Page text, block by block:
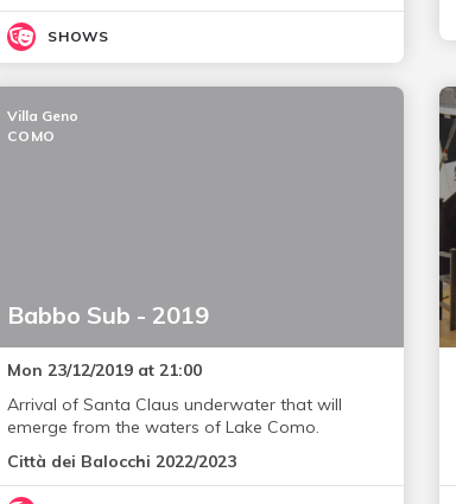
SHOWS
Babbo Sub - 2019
Villa Geno
COMO
Mon 23/12/2019 at 21:00
Arrival of Santa Claus underwater that will
emerge from the waters of Lake Como.
Città dei Balocchi 2022/2023